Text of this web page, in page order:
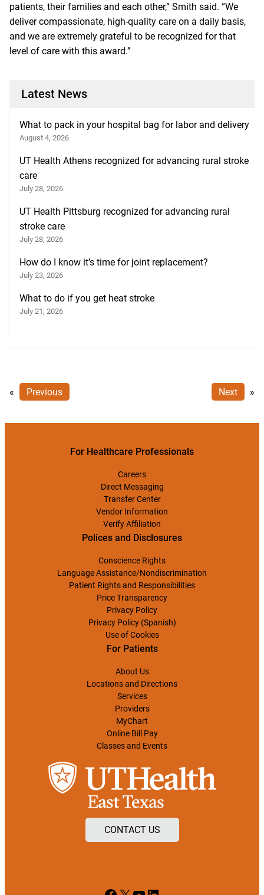
patients, their families and each other,” Smith said. “We
deliver compassionate, high-quality care on a daily basis,
and we are extremely grateful to be recognized for that
level of care with this award.”
Latest News
What to pack in your hospital bag for labor and delivery
August 4, 2026
UT Health Athens recognized for advancing rural stroke
care
July 28, 2026
UT Health Pittsburg recognized for advancing rural
stroke care
July 28, 2026
How do I know it’s time for joint replacement?
July 23, 2026
What to do if you get heat stroke
July 21, 2026
« Previous Next »
For Healthcare Professionals
Careers
Direct Messaging
Transfer Center
Vendor Information
Verify Affiliation
Polices and Disclosures
Conscience Rights
Language Assistance/Nondiscrimination
Patient Rights and Responsibilities
Price Transparency
Privacy Policy
Privacy Policy (Spanish)
Use of Cookies
For Patients
About Us
Locations and Directions
Services
Providers
MyChart
Online Bill Pay
Classes and Events
CONTACT US